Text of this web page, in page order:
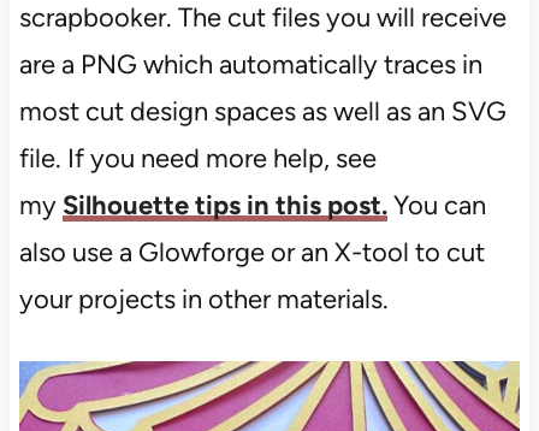
scrapbooker. The cut files you will receive
are a PNG which automatically traces in
most cut design spaces as well as an SVG
file. If you need more help, see
my Silhouette tips in this post.You can
also use a Glowforge or an X-tool to cut
your projects in other materials.